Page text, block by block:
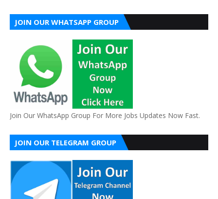
JOIN OUR WHATSAPP GROUP
Join Our WhatsApp Group For More Jobs Updates Now Fast.
JOIN OUR TELEGRAM GROUP